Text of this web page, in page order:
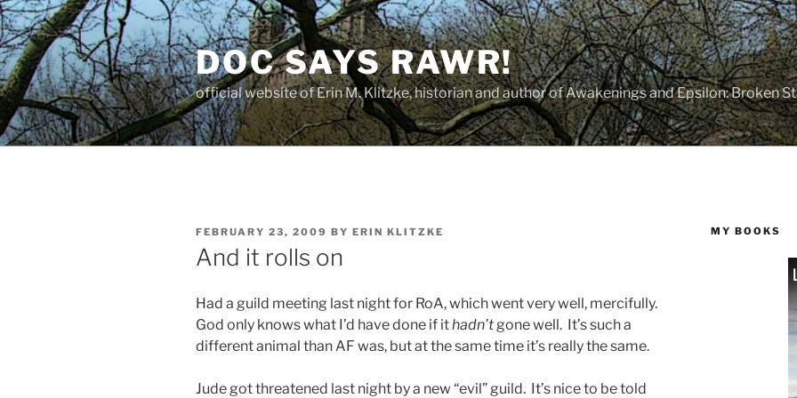
Skip
to
content
DOC SAYS RAWR!
official website of Erin M. Klitzke, historian and author of Awakenings and Epsilon: Broken
POSTED
ON
FEBRUARY 23, 2009 BY ERIN KLITZKE
And it rolls on
Had a guild meeting last night for RoA, which went very well, mercifully.
God only knows what I’d have done if ithadn’tgone well. It’s such a
different animal than AF was, but at the same time it’s really the same.
Jude got threatened last night by a new “evil” guild. It’s nice to be told
MY BOOKS